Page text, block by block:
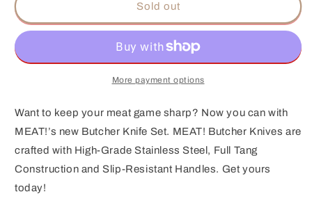
Butcher
Knife
Butcher
Knife
Sold out
More payment options
Want to keep your meat game sharp? Now you can with
MEAT!’s new Butcher Knife Set. MEAT! Butcher Knives are
crafted with High-Grade Stainless Steel, Full Tang
Construction and Slip-Resistant Handles. Get yours
today!